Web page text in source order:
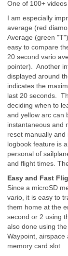
One of 100+
I am especially
average (red
Average (green
easy to compare
20 second vario
pointer). Another
displayed around
indicates the
last 20 seconds.
deciding when to
and yellow arc can
instantaneous and
reset manually and
logbook feature is
personal of
and flight times.
Easy and Fast
Since a microSD
vario, it is easy to
them home at the
second or 2 using
also done using
Waypoint,
memory card slot.